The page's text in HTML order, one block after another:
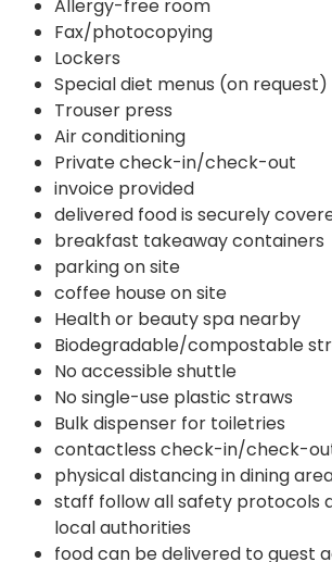
Allergy-free room
Fax/photocopying
Lockers
Special diet menus (on request)
Trouser press
Air conditioning
Private check-in/check-out
invoice provided
delivered food is securely
breakfast takeaway containers
parking on site
coffee house on site
Health or beauty spa nearby
Biodegradable/compostable
No accessible shuttle
No single-use plastic straws
Bulk dispenser for toiletries
contactless check-in/check-
physical distancing in dining
staff follow all safety protocols
local authorities
food can be delivered to guest